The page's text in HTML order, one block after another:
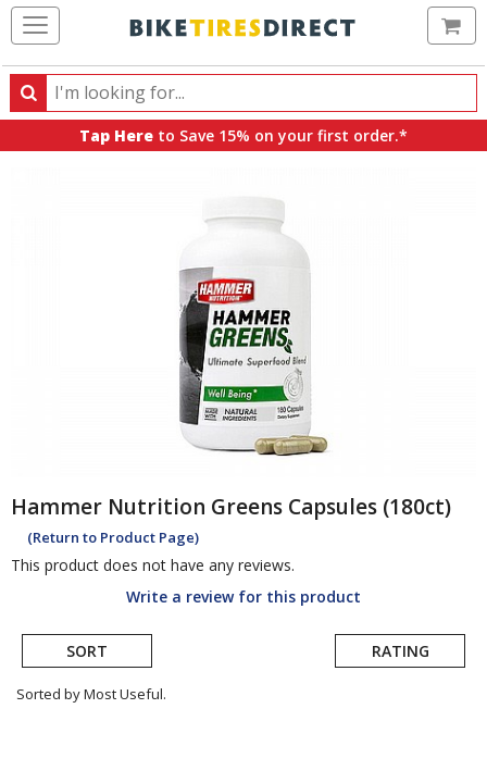
Search
Search
products,
Tap Here to Save 15% on your first order.*
Hammer Nutrition Greens Capsules (180ct)
(Return to Product Page)
This product does not have any reviews.
Write a review for this product
SORT RATING
Sorted by Most Useful.